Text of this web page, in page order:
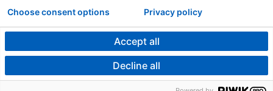
Notice of Nondiscrimination
Español 繁體中文 Tiếng Việt
Serbo-Croatian
Deitsch
Oromo Português Amharic 日本語 Русский Hmong Swahili
Accept all
Decline all
Choose consent options Privacy policy